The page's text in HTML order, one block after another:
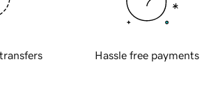
Hassle free payments